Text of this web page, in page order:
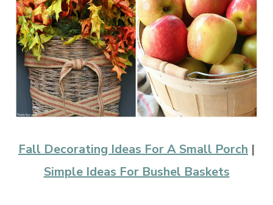
Fall Decorating Ideas For A Small Porch |
Simple Ideas For Bushel Baskets